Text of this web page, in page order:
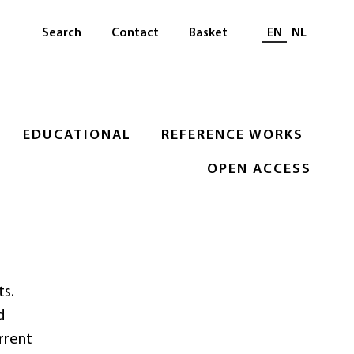
EDUCATIONAL REFERENCE WORKS
OPEN ACCESS
Search Contact Basket Select language
EN NL